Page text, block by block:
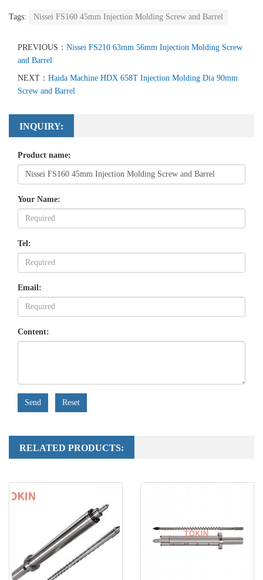
Tags: Nissei FS160 45mm Injection Molding Screw and Barrel
PREVIOUS： Nissei FS210 63mm 56mm Injection Molding Screw
and Barrel
NEXT： Haida Machine HDX 658T Injection Molding Dia 90mm
Screw and Barrel
INQUIRY:
Product name:
Your Name:
Tel:
Email:
Content:
Send Reset
RELATED PRODUCTS: